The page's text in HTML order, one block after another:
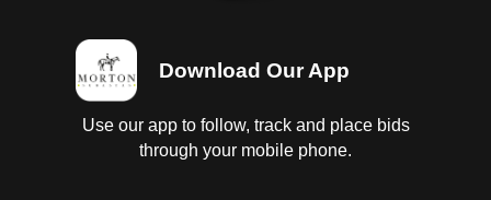
Download Our App
Use our app to follow, track and place bids
through your mobile phone.